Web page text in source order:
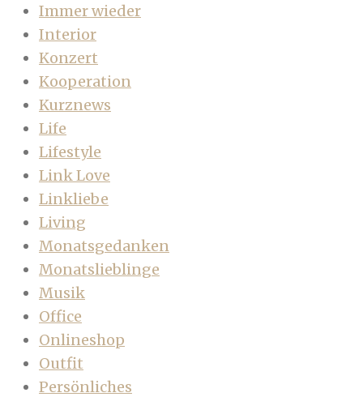
Immer wieder
Interior
Konzert
Kooperation
Kurznews
Life
Lifestyle
Link Love
Linkliebe
Living
Monatsgedanken
Monatslieblinge
Musik
Office
Onlineshop
Outfit
Persönliches